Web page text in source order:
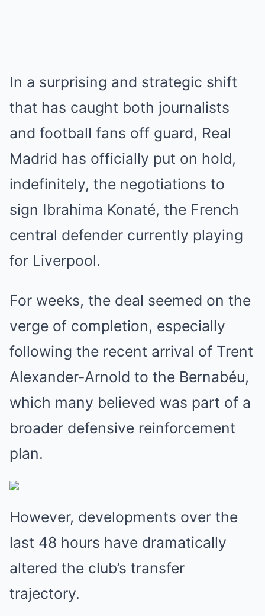
In a surprising and strategic shift
that has caught both journalists
and football fans off guard, Real
Madrid has officially put on hold,
indefinitely, the negotiations to
sign Ibrahima Konaté, the French
central defender currently playing
for Liverpool.
For weeks, the deal seemed on the
verge of completion, especially
following the recent arrival of Trent
Alexander-Arnold to the Bernabéu,
which many believed was part of a
broader defensive reinforcement
plan.
However, developments over the
last 48 hours have dramatically
altered the club’s transfer
trajectory.